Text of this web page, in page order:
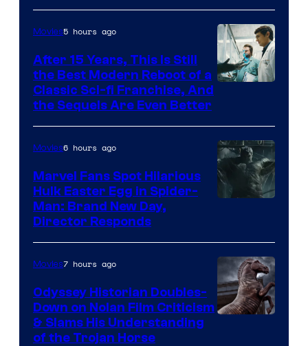
Studios
Movies5 hours ago
After 15 Years, This Is Still
the Best Modern Reboot of a
Classic Sci-fi Franchise, And
the Sequels Are Even Better
Movies6 hours ago
Marvel Fans Spot Hilarious
Hulk Easter Egg in Spider-
Man: Brand New Day,
Director Responds
Movies7 hours ago
Odyssey Historian Doubles-
Down on Nolan Film Criticism
& Slams His Understanding
of the Trojan Horse